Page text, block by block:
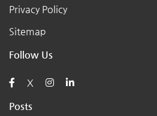
Privacy Policy
Sitemap
Follow Us
X
Posts